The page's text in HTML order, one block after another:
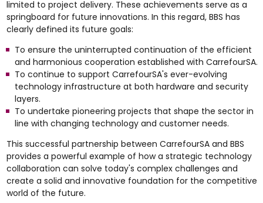
limited to project delivery. These achievements serve as a
springboard for future innovations. In this regard, BBS has
clearly defined its future goals:
To ensure the uninterrupted continuation of the efficient
and harmonious cooperation established with CarrefourSA.
To continue to support CarrefourSA's ever-evolving
technology infrastructure at both hardware and security
layers.
To undertake pioneering projects that shape the sector in
line with changing technology and customer needs.
This successful partnership between CarrefourSA and BBS
provides a powerful example of how a strategic technology
collaboration can solve today's complex challenges and
create a solid and innovative foundation for the competitive
world of the future.